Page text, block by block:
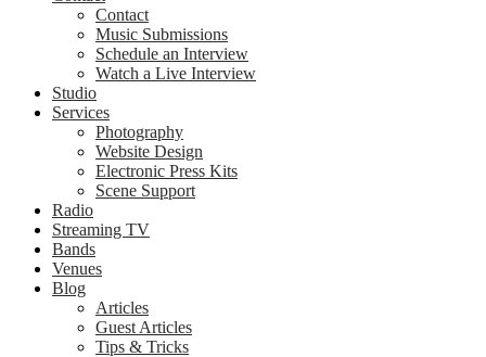
Contact
Music Submissions
Schedule an Interview
Watch a Live Interview
Studio
Services
Photography
Website Design
Electronic Press Kits
Scene Support
Radio
Streaming TV
Bands
Venues
Blog
Articles
Guest Articles
Tips & Tricks